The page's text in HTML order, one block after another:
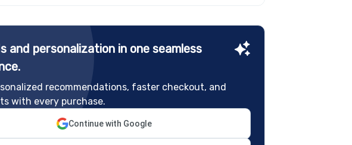
and personalization in one seamless
recommendations, faster checkout, and
with every purchase.
Continue with Google